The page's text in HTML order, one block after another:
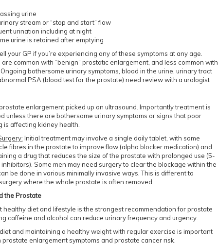
urine
stream or “stop and start” flow
urination including at night
urine is retained after emptying
your GP if you’re experiencing any of these symptoms at any age.
common with “benign” prostatic enlargement, and less common with
bothersome urinary symptoms, blood in the urine, urinary tract
PSA (blood test for the prostate) need review with a urologist
enlargement picked up on ultrasound. Importantly treatment is
unless there are bothersome urinary symptoms or signs that poor
is affecting kidney health.
Initial treatment may involve a single daily tablet, with some
fibres in the prostate to improve flow (alpha blocker medication) and
a drug that reduces the size of the prostate with prolonged use (5-
Some men may need surgery to clear the blockage within the
be done in various minimally invasive ways. This is different to
where the whole prostate is often removed.
the Prostate
healthy diet and lifestyle is the strongest recommendation for prostate
caffeine and alcohol can reduce urinary frequency and urgency.
and maintaining a healthy weight with regular exercise is important
enlargement symptoms and prostate cancer risk.